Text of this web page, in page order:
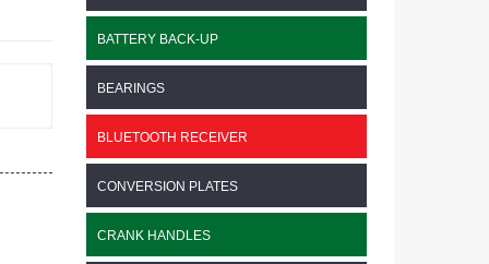
BATTERY BACK-UP
BEARINGS
BLUETOOTH RECEIVER
CONVERSION PLATES
CRANK HANDLES